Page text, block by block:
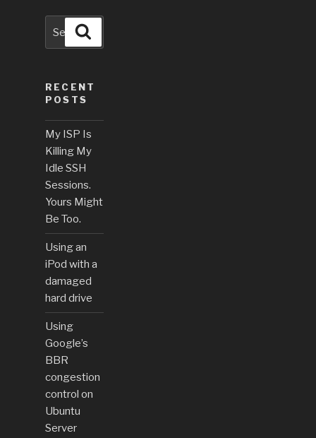
Search
for:
RECENT
POSTS
My ISP Is
Killing My
Idle SSH
Sessions.
Yours Might
Be Too.
Using an
iPod with a
damaged
hard drive
Using
Google’s
BBR
congestion
control on
Ubuntu
Server